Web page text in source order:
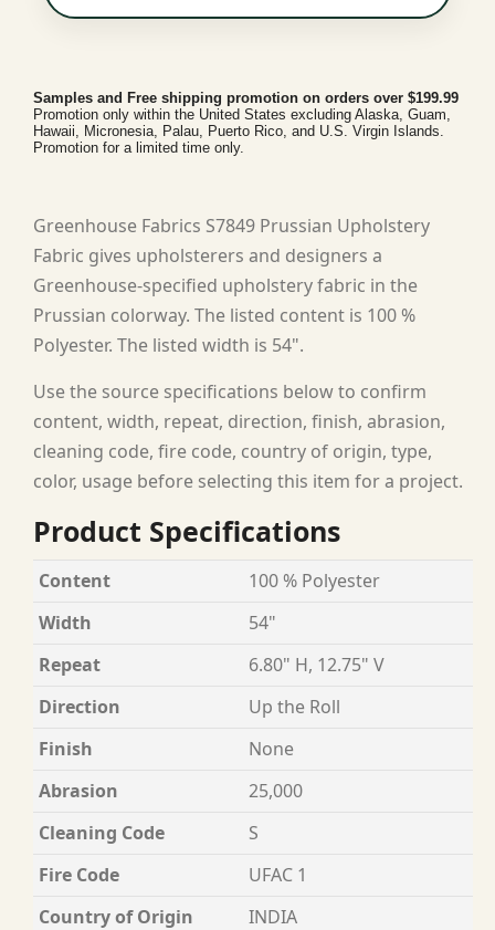
Samples and Free shipping promotion on orders over $199.99
Promotion only within the United States excluding Alaska, Guam,
Hawaii, Micronesia, Palau, Puerto Rico, and U.S. Virgin Islands.
Promotion for a limited time only.
Greenhouse Fabrics S7849 Prussian Upholstery
Fabric gives upholsterers and designers a
Greenhouse-specified upholstery fabric in the
Prussian colorway. The listed content is 100 %
Polyester. The listed width is 54".
Use the source specifications below to confirm
content, width, repeat, direction, finish, abrasion,
cleaning code, fire code, country of origin, type,
color, usage before selecting this item for a project.
Product Specifications
Content
100 % Polyester
Width
54"
Repeat
6.80" H, 12.75" V
Direction
Up the Roll
Finish
None
Abrasion
25,000
Cleaning Code
S
Fire Code
UFAC 1
Country of Origin
INDIA